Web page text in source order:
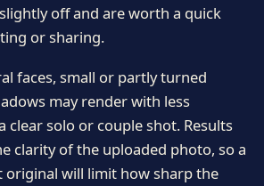
off and are worth a quick
or sharing.
faces, small or partly turned
may render with less
clear solo or couple shot. Results
clarity of the uploaded photo, so a
will limit how sharp the